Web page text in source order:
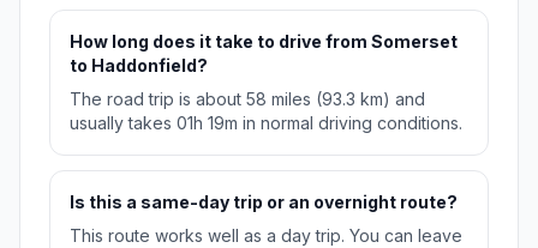
How long does it take to drive from Somerset
to Haddonfield?
The road trip is about 58 miles (93.3 km) and
usually takes 01h 19m in normal driving conditions.
Is this a same-day trip or an overnight route?
This route works well as a day trip. You can leave